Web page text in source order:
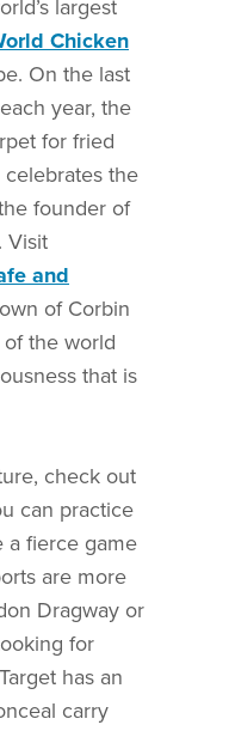
largest
Chicken
On the last
year, the
for fried
the
founder of
Visit
and
of Corbin
the world
that is
check out
can practice
a fierce game
are more
Dragway or
for
has an
carry